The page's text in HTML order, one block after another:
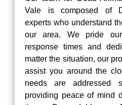
Vale is composed of
experts who understand
our area. We pride
response times and
matter the situation, our
assist you around the
needs are addressed
providing peace of mind